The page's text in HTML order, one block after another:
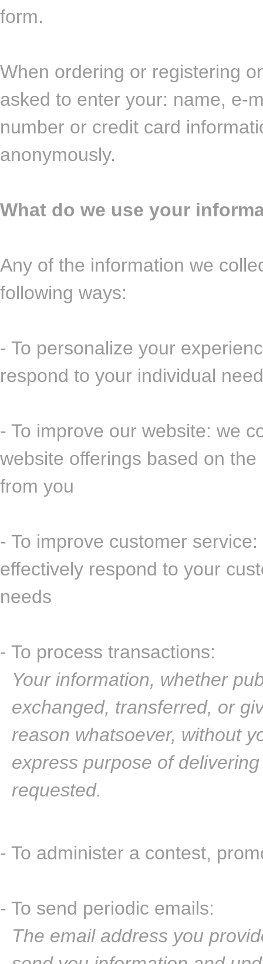
form.
When ordering or registering
asked to enter your: name, e-
number or credit card
anonymously.
What do we use your
Any of the information we
following ways:
- To personalize your
respond to your individual
- To improve our website: we
website offerings based on
from you
- To improve customer
effectively respond to your
needs
- To process transactions:
Your information, whether
exchanged, transferred, or
reason whatsoever, without
express purpose of
requested.
- To administer a contest,
- To send periodic emails:
The email address you